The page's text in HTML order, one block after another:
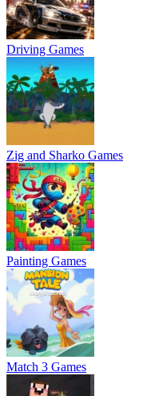
Driving Games
Zig and Sharko Games
Painting Games
Match 3 Games